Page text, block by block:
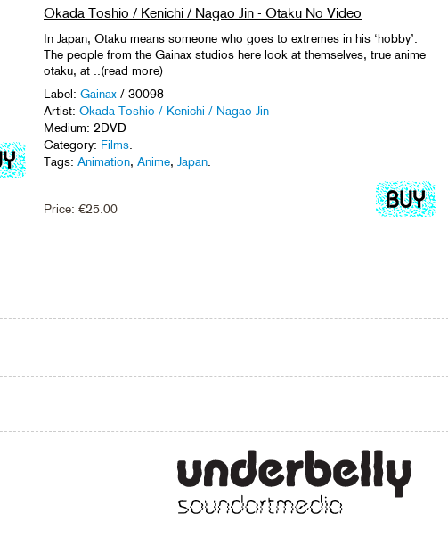
Okada Toshio / Kenichi / Nagao Jin - Otaku No Video
In Japan, Otaku means someone who goes to extremes in his ‘hobby’.
The people from the Gainax studios here look at themselves, true anime
otaku, at ..(read more)
Label: Gainax / 30098
Artist: Okada Toshio / Kenichi / Nagao Jin
Medium: 2DVD
Category: Films.
Tags: Animation, Anime, Japan.
Price: €25.00